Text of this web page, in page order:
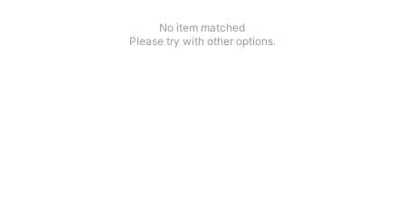
No item matched
Please try with other options.